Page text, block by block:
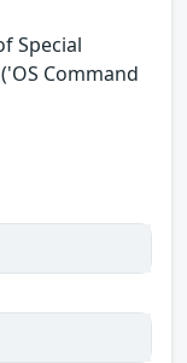
Special
Command